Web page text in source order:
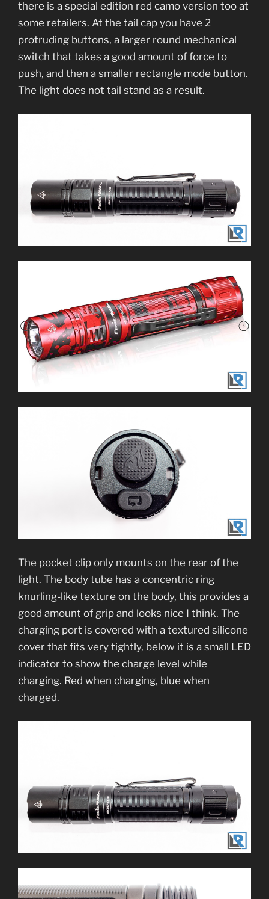
there is a special edition red camo version too at
some retailers. At the tail cap you have 2
protruding buttons, a larger round mechanical
switch that takes a good amount of force to
push, and then a smaller rectangle mode button.
The light does not tail stand as a result.
The pocket clip only mounts on the rear of the
light. The body tube has a concentric ring
knurling-like texture on the body, this provides a
good amount of grip and looks nice I think. The
charging port is covered with a textured silicone
cover that fits very tightly, below it is a small LED
indicator to show the charge level while
charging. Red when charging, blue when
charged.